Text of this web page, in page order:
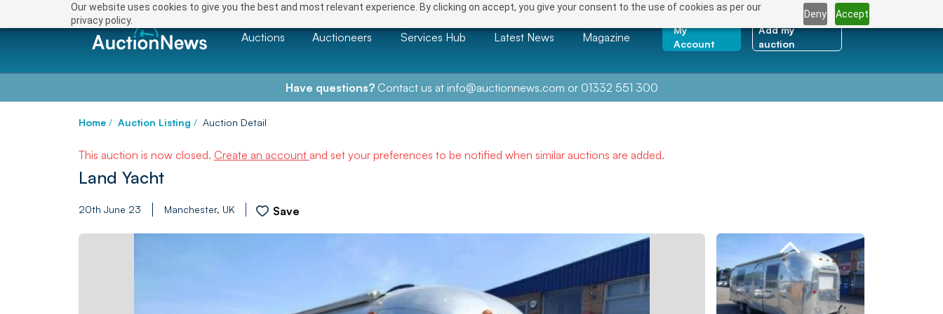
Our website uses cookies to give you the best and most relevant experience. By clicking on accept, you give your consent to the use of cookies as per our
privacy policy.
Deny Accept
Auctions Auctioneers Services Hub Latest News Magazine
My
Account
Add my
auction
Have questions?Contact us at info@auctionnews.com or 01332 551 300
Home / Auction Listing / Auction Detail
This auction is now closed. Create an account and set your preferences to be notified when similar auctions are added.
Land Yacht
20th June 23 Manchester, UK Save